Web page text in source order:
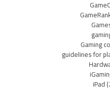
Gaming
guidelines for
iPad